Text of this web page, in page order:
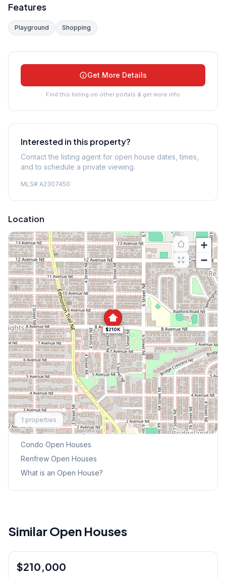
Features
Playground Shopping
Get More Details
Find this listing on other portals & get more info
Interested in this property?
Contact the listing agent for open house dates, times,
and to schedule a private viewing.
MLS# A2307450
Location
$210K
+
−
1 properties
Explore More
This Weekend's Open Houses
Condo Open Houses
Renfrew Open Houses
What is an Open House?
Similar Open Houses
$210,000